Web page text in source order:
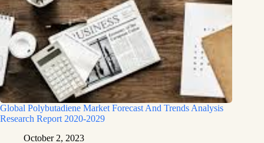
Global Polybutadiene Market Forecast And Trends Analysis
Research Report 2020-2029
October 2, 2023